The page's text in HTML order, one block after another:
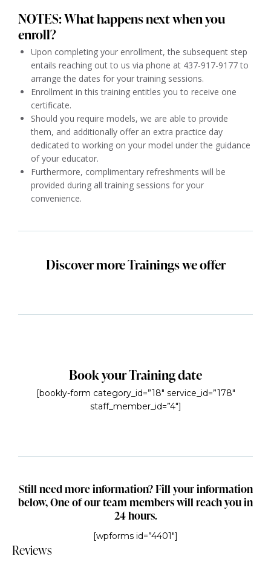
NOTES: What happens next when you
enroll?
Upon completing your enrollment, the subsequent step
entails reaching out to us via phone at 437-917-9177 to
arrange the dates for your training sessions.
Enrollment in this training entitles you to receive one
certificate.
Should you require models, we are able to provide
them, and additionally offer an extra practice day
dedicated to working on your model under the guidance
of your educator.
Furthermore, complimentary refreshments will be
provided during all training sessions for your
convenience.
Discover more Trainings we offer
Book your Training date
[bookly-form category_id=”18″ service_id=”178″
staff_member_id=”4″]
Still need more information? Fill your information
below, One of our team members will reach you in
24 hours.
[wpforms id=”4401″]
Reviews